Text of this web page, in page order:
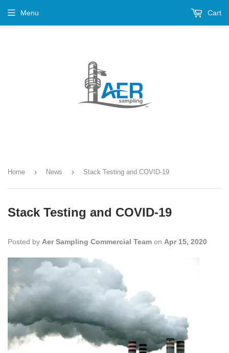
Menu Cart
Home › News › Stack Testing and COVID-19
Stack Testing and COVID-19
Posted by Aer Sampling Commercial Team on Apr 15, 2020